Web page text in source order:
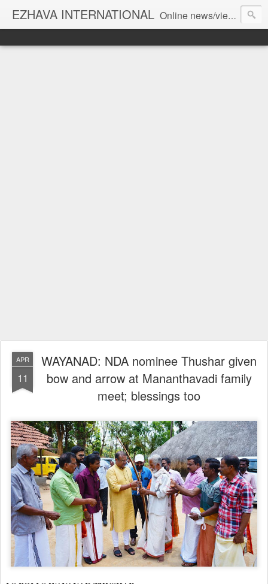
EZHAVA INTERNATIONAL Online news/views JOURNAL... Connecting the community worldwide Editorial Director: Prem Chandran
APR
11
WAYANAD: NDA nominee Thushar given
bow and arrow at Mananthavadi family
meet; blessings too